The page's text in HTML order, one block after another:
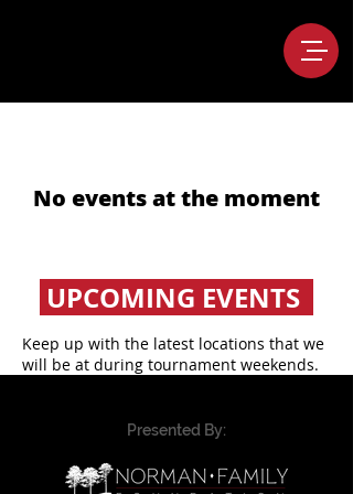
No events at the moment
UPCOMING EVENTS
Keep up with the latest locations that we
will be at during tournament weekends.
Presented By: